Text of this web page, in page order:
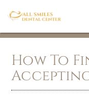
How To